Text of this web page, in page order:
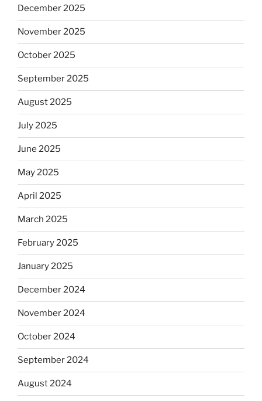
December 2025
November 2025
October 2025
September 2025
August 2025
July 2025
June 2025
May 2025
April 2025
March 2025
February 2025
January 2025
December 2024
November 2024
October 2024
September 2024
August 2024